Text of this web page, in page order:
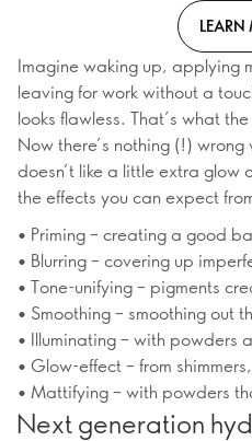
LEARN
Imagine waking up, applying
leaving for work without a
looks flawless. That’s what
Now there’s nothing (!)
doesn’t like a little extra glow
the effects you can expect
• Priming – creating a good
• Blurring – covering up
• Tone-unifying – pigments
• Smoothing – smoothing out
• Illuminating – with powders
• Glow-effect – from
• Mattifying – with powders
Next generation